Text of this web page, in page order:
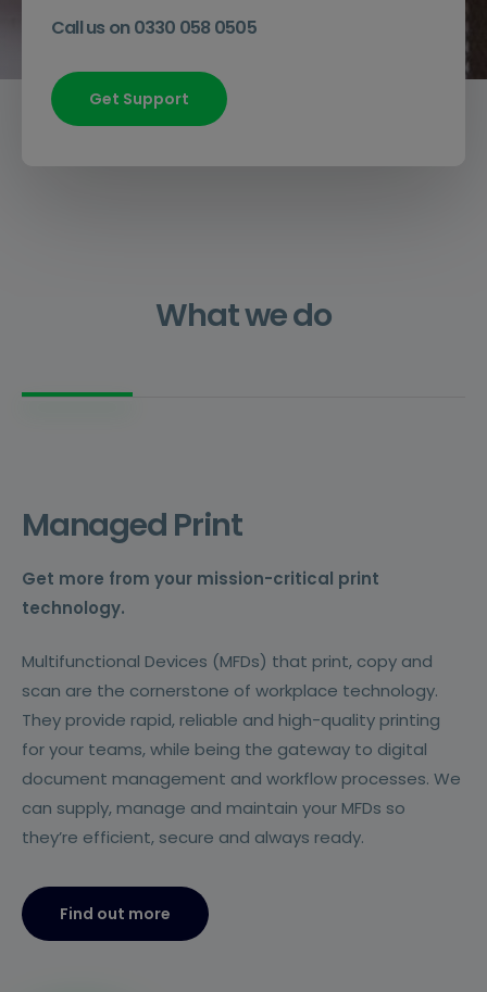
Call us on 0330 058 0505
Get Support
What we do
Managed Print
Get more from your mission-critical print
technology.
Multifunctional Devices (MFDs) that print, copy and
scan are the cornerstone of workplace technology.
They provide rapid, reliable and high-quality printing
for your teams, while being the gateway to digital
document management and workflow processes. We
can supply, manage and maintain your MFDs so
they’re efficient, secure and always ready.
Find out more